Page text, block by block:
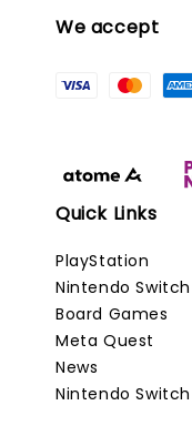
We accept
Quick Links
PlayStation
Nintendo Switch
Board Games
Meta Quest
News
Nintendo